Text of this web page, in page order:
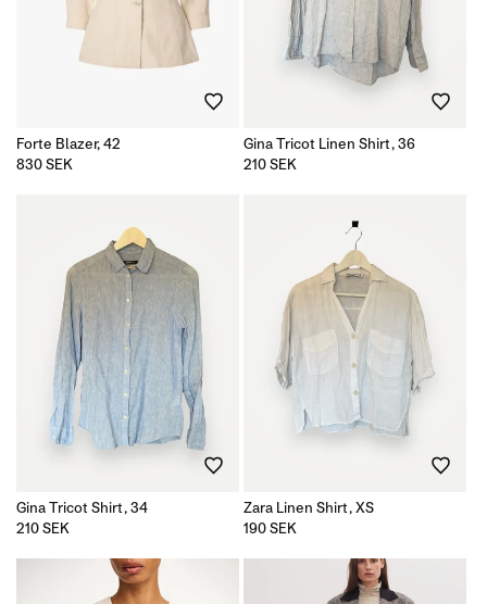
Forte Blazer, 42
Regular
830 SEK
Gina Tricot Linen Shirt, 36
Regular
210 SEK
Gina Tricot Shirt, 34
Regular
210 SEK
Zara Linen Shirt, XS
Regular
190 SEK